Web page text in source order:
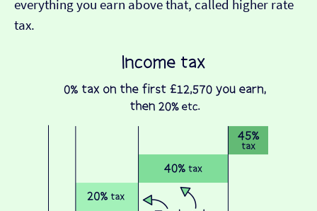
everything you earn above that, called higher rate
tax.